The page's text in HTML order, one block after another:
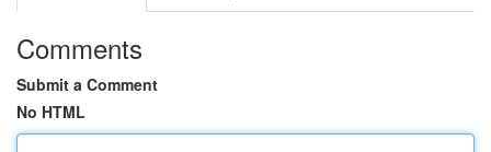
Comments
Submit a Comment
No HTML